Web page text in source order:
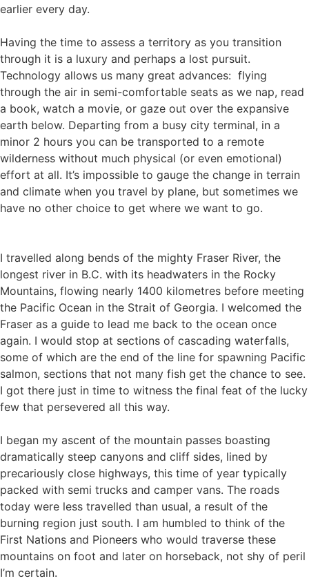
earlier every day.
Having the time to assess a territory as you transition
through it is a luxury and perhaps a lost pursuit.
Technology allows us many great advances: flying
through the air in semi-comfortable seats as we nap, read
a book, watch a movie, or gaze out over the expansive
earth below. Departing from a busy city terminal, in a
minor 2 hours you can be transported to a remote
wilderness without much physical (or even emotional)
effort at all. It’s impossible to gauge the change in terrain
and climate when you travel by plane, but sometimes we
have no other choice to get where we want to go.
I travelled along bends of the mighty Fraser River, the
longest river in B.C. with its headwaters in the Rocky
Mountains, flowing nearly 1400 kilometres before meeting
the Pacific Ocean in the Strait of Georgia. I welcomed the
Fraser as a guide to lead me back to the ocean once
again. I would stop at sections of cascading waterfalls,
some of which are the end of the line for spawning Pacific
salmon, sections that not many fish get the chance to see.
I got there just in time to witness the final feat of the lucky
few that persevered all this way.
I began my ascent of the mountain passes boasting
dramatically steep canyons and cliff sides, lined by
precariously close highways, this time of year typically
packed with semi trucks and camper vans. The roads
today were less travelled than usual, a result of the
burning region just south. I am humbled to think of the
First Nations and Pioneers who would traverse these
mountains on foot and later on horseback, not shy of peril
I’m certain.